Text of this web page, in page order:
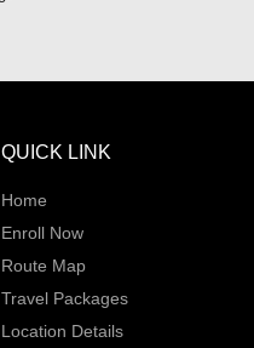
QUICK LINK
Home
Enroll Now
Route Map
Travel Packages
Location Details